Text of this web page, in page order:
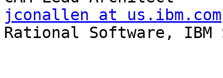
jconallen at us.ibm.com
Rational Software, IBM